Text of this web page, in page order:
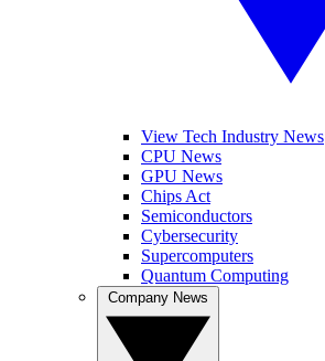
View Tech Industry News
CPU News
GPU News
Chips Act
Semiconductors
Cybersecurity
Supercomputers
Quantum Computing